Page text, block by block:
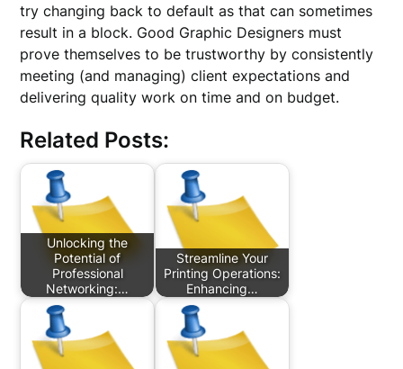
try changing back to default as that can sometimes
result in a block. Good Graphic Designers must
prove themselves to be trustworthy by consistently
meeting (and managing) client expectations and
delivering quality work on time and on budget.
Related Posts:
Unlocking the
Potential of
Professional
Networking:…
Streamline Your
Printing Operations:
Enhancing…